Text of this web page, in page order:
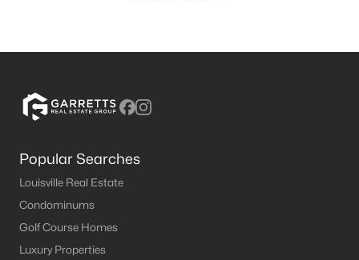
Popular Searches
Louisville Real Estate
Condominums
Golf Course Homes
Luxury Properties